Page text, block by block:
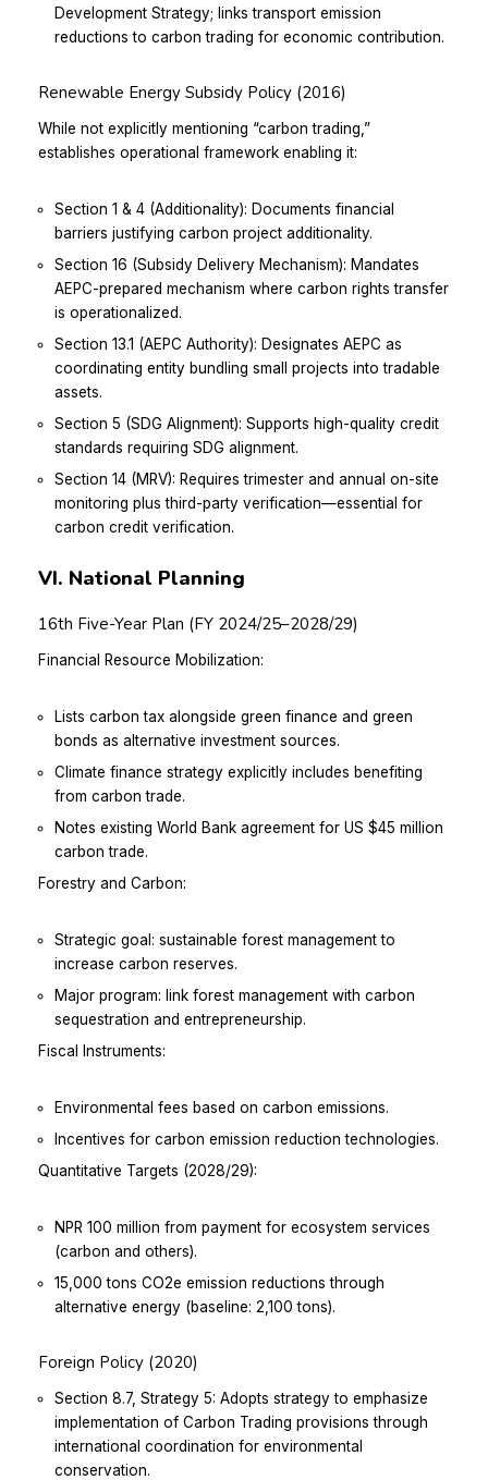
Development Strategy; links transport emission
reductions to carbon trading for economic contribution.
Renewable Energy Subsidy Policy (2016)
While not explicitly mentioning “carbon trading,”
establishes operational framework enabling it:
Section 1 & 4 (Additionality): Documents financial
barriers justifying carbon project additionality.
Section 16 (Subsidy Delivery Mechanism): Mandates
AEPC-prepared mechanism where carbon rights transfer
is operationalized.
Section 13.1 (AEPC Authority): Designates AEPC as
coordinating entity bundling small projects into tradable
assets.
Section 5 (SDG Alignment): Supports high-quality credit
standards requiring SDG alignment.
Section 14 (MRV): Requires trimester and annual on-site
monitoring plus third-party verification—essential for
carbon credit verification.
VI. National Planning
16th Five-Year Plan (FY 2024/25–2028/29)
Financial Resource Mobilization:
Lists carbon tax alongside green finance and green
bonds as alternative investment sources.
Climate finance strategy explicitly includes benefiting
from carbon trade.
Notes existing World Bank agreement for US $45 million
carbon trade.
Forestry and Carbon:
Strategic goal: sustainable forest management to
increase carbon reserves.
Major program: link forest management with carbon
sequestration and entrepreneurship.
Fiscal Instruments:
Environmental fees based on carbon emissions.
Incentives for carbon emission reduction technologies.
Quantitative Targets (2028/29):
NPR 100 million from payment for ecosystem services
(carbon and others).
15,000 tons CO2e emission reductions through
alternative energy (baseline: 2,100 tons).
Foreign Policy (2020)
Section 8.7, Strategy 5: Adopts strategy to emphasize
implementation of Carbon Trading provisions through
international coordination for environmental
conservation.